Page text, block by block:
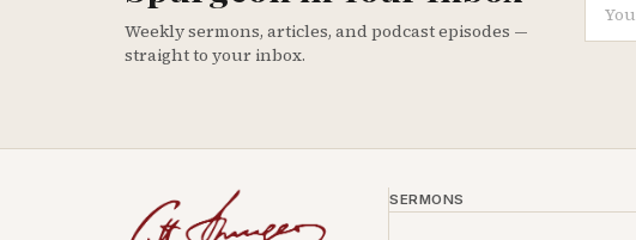
Weekly sermons, articles, and podcast episodes —
straight to your inbox.
SERMONS